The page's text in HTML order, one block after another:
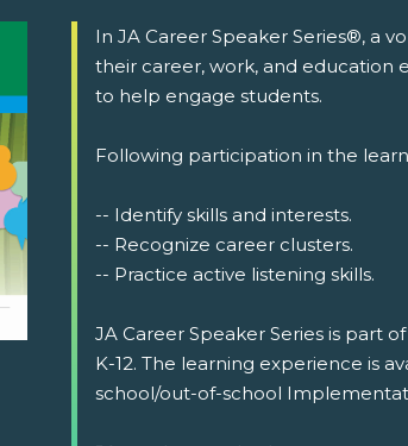
In JA Career Speaker Series®, a
their career, work, and education
to help engage students.
Following participation in the
-- Identify skills and interests.
-- Recognize career clusters.
-- Practice active listening skills.
JA Career Speaker Series is part
K-12. The learning experience is
school/out-of-school